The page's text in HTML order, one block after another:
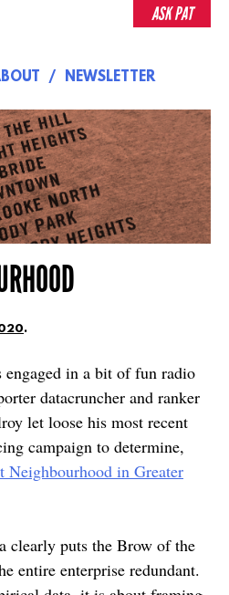
NEWSLETTER
.
in a bit of fun radio
datacruncher and ranker
let loose his most recent
campaign to determine,
Neighbourhood in Greater
clearly puts the Brow of the
entire enterprise redundant.
ASK PAT